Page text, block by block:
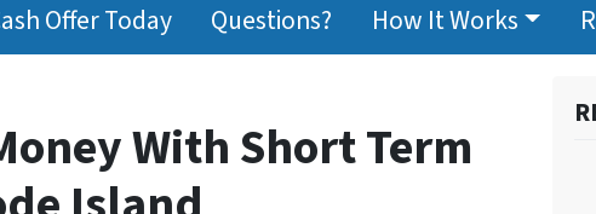
Offer Today Questions? How It Works
With Short Term